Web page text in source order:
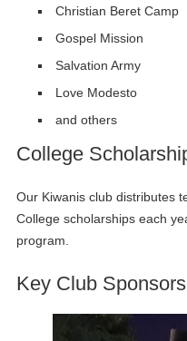
Christian Beret Camp
Gospel Mission
Salvation Army
Love Modesto
and others
College
Our Kiwanis club distributes
College scholarships each
program.
Key Club